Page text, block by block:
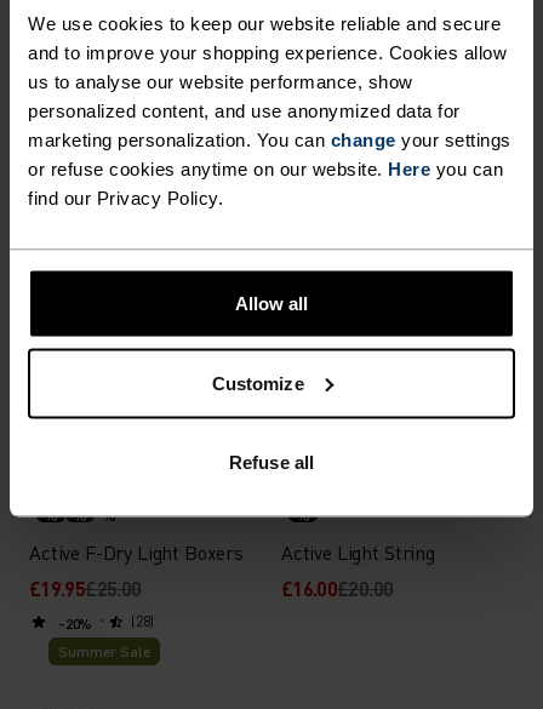
We use cookies to keep our website reliable and secure
and to improve your shopping experience. Cookies allow
us to analyse our website performance, show
personalized content, and use anonymized data for
marketing personalization. You can change your settings
or refuse cookies anytime on our website. Here you can
find our Privacy Policy.
Allow all
Customize
Refuse all
% % %
Active Light Brief
£20.00£25.00
(3)
%
Performance Light - Rain
Dye Boxers
£28.00£35.00
Active Light 2-Pack Brief
%
Performance X-Light Brief
£18.00
(23)
-20%
% % %
Active F-Dry Light Boxers
£19.95£25.00
(28)
-20%
%
Active Light String
£16.00£20.00
-20%
Summer Sale